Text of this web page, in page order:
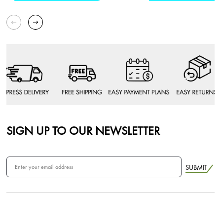
SIGN UP TO OUR NEWSLETTER
SUBMIT